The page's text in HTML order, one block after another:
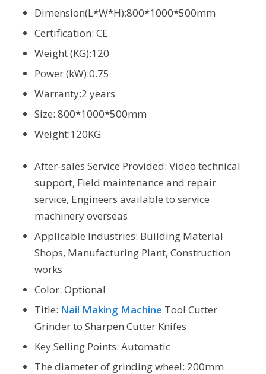
Dimension(L*W*H):800*1000*500mm
Certification: CE
Weight (KG):120
Power (kW):0.75
Warranty:2 years
Size: 800*1000*500mm
Weight:120KG
After-sales Service Provided: Video technical
support, Field maintenance and repair
service, Engineers available to service
machinery overseas
Applicable Industries: Building Material
Shops, Manufacturing Plant, Construction
works
Color: Optional
Title: Nail Making Machine Tool Cutter
Grinder to Sharpen Cutter Knifes
Key Selling Points: Automatic
The diameter of grinding wheel: 200mm